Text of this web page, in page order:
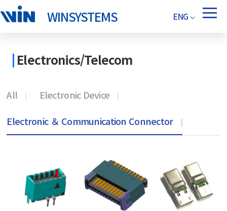
WINSYSTEMS ENG
Electronics/Telecom
All
Electronic Device
Electronic ＆ Communication Connector